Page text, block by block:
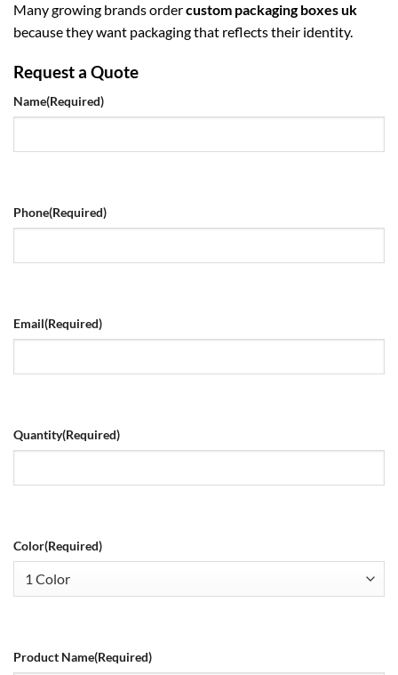
Many growing brands ordercustom packaging boxes uk
because they want packaging that reflects their identity.
Request a Quote
Name(Required)
Phone(Required)
Email(Required)
Quantity(Required)
Color(Required)
Product Name(Required)